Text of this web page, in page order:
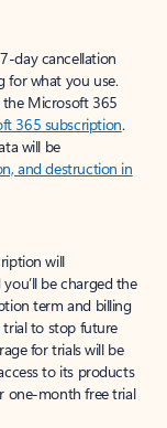
day cancellation
for what you use.
the Microsoft 365
365 subscription.
will be
and destruction in
will
be charged the
term and billing
trial to stop future
for trials will be
to its products
one-month free trial